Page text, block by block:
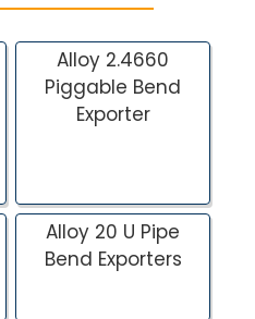
Alloy 2.4660
Piggable Bend
Exporter
Alloy 20 U Pipe
Bend Exporters